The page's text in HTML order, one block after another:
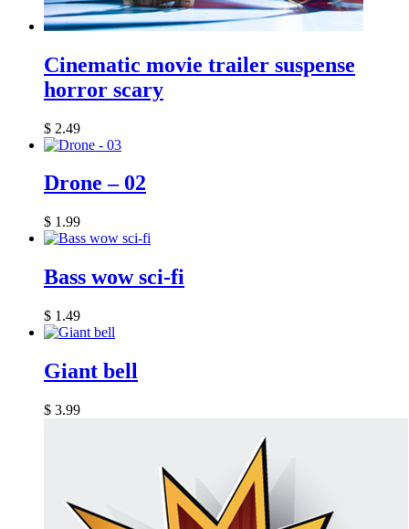
Cinematic movie trailer suspense
horror scary
$ 2.49
Drone – 02
$ 1.99
Bass wow sci-fi
$ 1.49
Giant bell
$ 3.99